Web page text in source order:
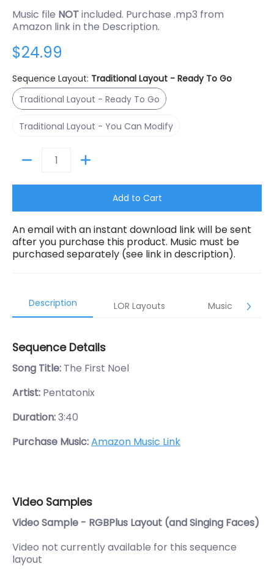
Music file NOTincluded. Purchase .mp3 from
Amazon link in the Description.
$24.99
Sequence Layout: Traditional Layout - Ready To Go
Traditional Layout - Ready To Go
Traditional Layout - Ready To Go
Traditional Layout - You Can Modify
Traditional Layout - You Can Modify
Add to Cart
An email with an instant download link will be sent
after you purchase this product. Music must be
purchased separately (see link in description).
Description LOR Layouts Music
Sequence Details
Song Title: The First Noel
Artist: Pentatonix
Duration:3:40
Purchase Music:Amazon Music Link
Video Samples
Video Sample - RGBPlus Layout (and Singing Faces)
Video not currently available for this sequence
layout